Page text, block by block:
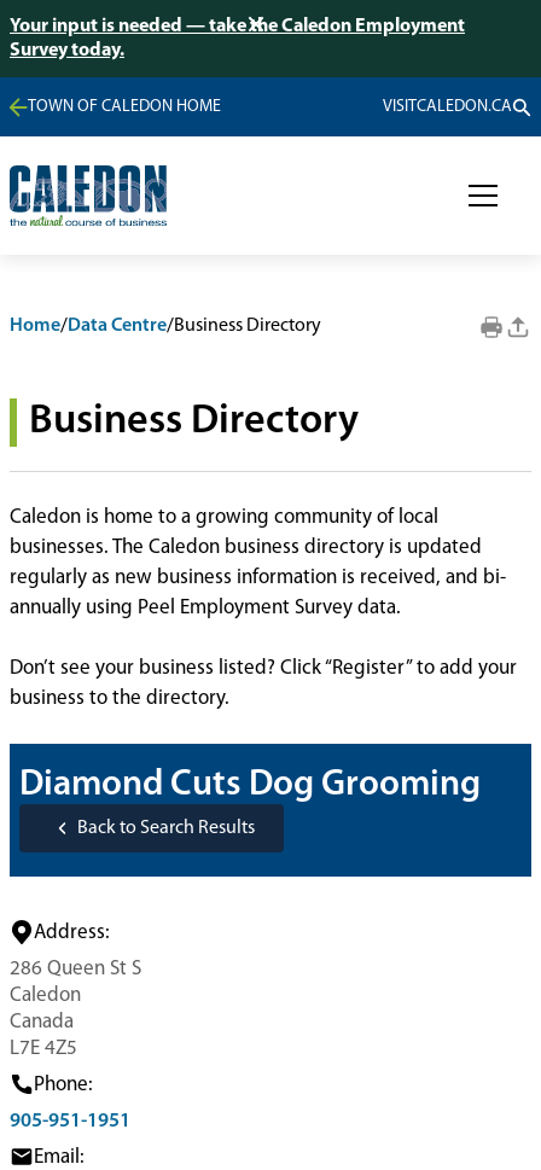
Your input is needed — take the Caledon Employment
Survey today.
TOWN OF CALEDON HOME VISITCALEDON.CA
Home/Data Centre/Business Directory
Business Directory
Caledon is home to a growing community of local
businesses. The Caledon business directory is updated
regularly as new business information is received, and bi-
annually using Peel Employment Survey data.
Don’t see your business listed? Click “Register” to add your
business to the directory.
Diamond Cuts Dog Grooming
Back to Search Results
Address:
286 Queen St S
Caledon
Canada
L7E 4Z5
Phone:
905-951-1951
Email: